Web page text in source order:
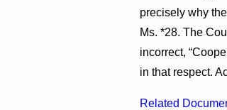
precisely why
Ms. *28. The
incorrect,
in that respect.
Related